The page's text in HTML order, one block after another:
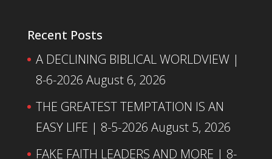
Recent Posts
A DECLINING BIBLICAL WORLDVIEW |
8-6-2026 August 6, 2026
THE GREATEST TEMPTATION IS AN
EASY LIFE | 8-5-2026 August 5, 2026
FAKE FAITH LEADERS AND MORE | 8-